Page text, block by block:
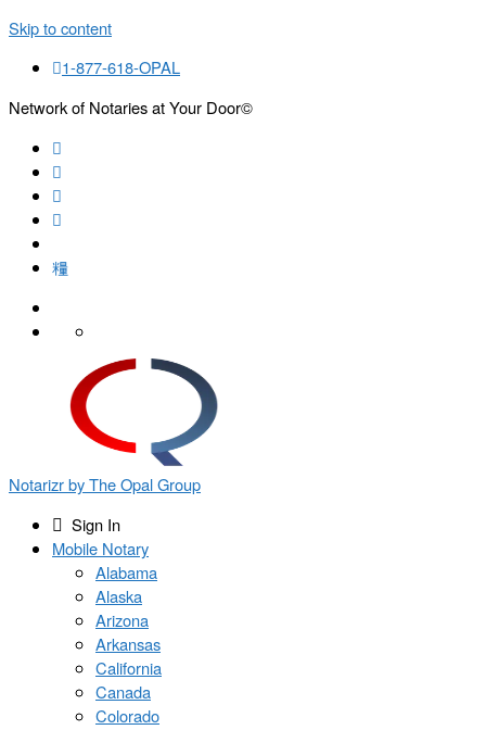
Skip to content
1-877-618-OPAL
Network of Notaries at Your Door©
Notarizr by The Opal Group
Sign In
Mobile Notary
Alabama
Alaska
Arizona
Arkansas
California
Canada
Colorado